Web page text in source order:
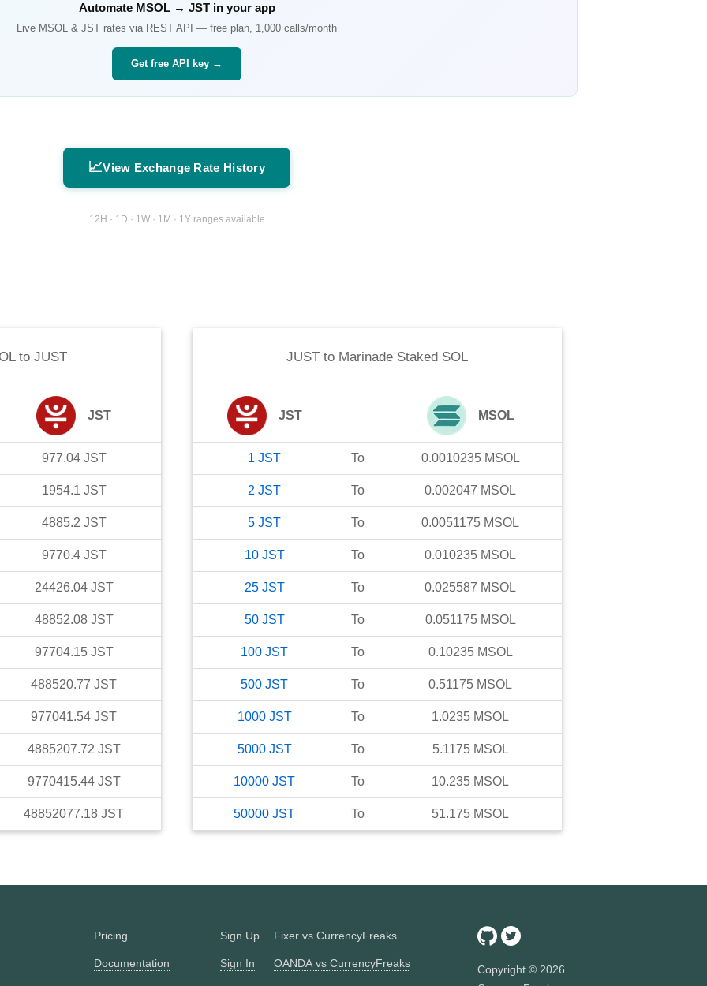
Automate MSOL→ JSTin your app
Live MSOL & JST rates via REST API — free plan, 1,000 calls/month
Get free API key →
📈View Exchange Rate History
12H · 1D · 1W · 1M · 1Y ranges available
to JUST
JST
977.04 JST
1954.1 JST
4885.2 JST
9770.4 JST
24426.04 JST
48852.08 JST
97704.15 JST
488520.77 JST
977041.54 JST
4885207.72 JST
9770415.44 JST
48852077.18 JST
JUST to Marinade Staked SOL
JST MSOL
1 JST To 0.0010235 MSOL
2 JST To 0.002047 MSOL
5 JST To 0.0051175 MSOL
10 JST To 0.010235 MSOL
25 JST To 0.025587 MSOL
50 JST To 0.051175 MSOL
100 JST To 0.10235 MSOL
500 JST To 0.51175 MSOL
1000 JST To 1.0235 MSOL
5000 JST To 5.1175 MSOL
10000 JST To 10.235 MSOL
50000 JST To 51.175 MSOL
Pricing
Documentation
Sign Up
Sign In
Fixer vs CurrencyFreaks
OANDA vs CurrencyFreaks Copyright © 2026